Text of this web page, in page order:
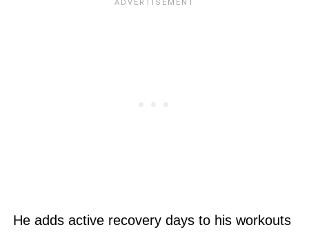
He adds active recovery days to his workouts